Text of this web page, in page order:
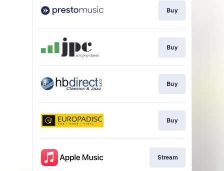
Buy
Buy
Buy
Buy
Stream